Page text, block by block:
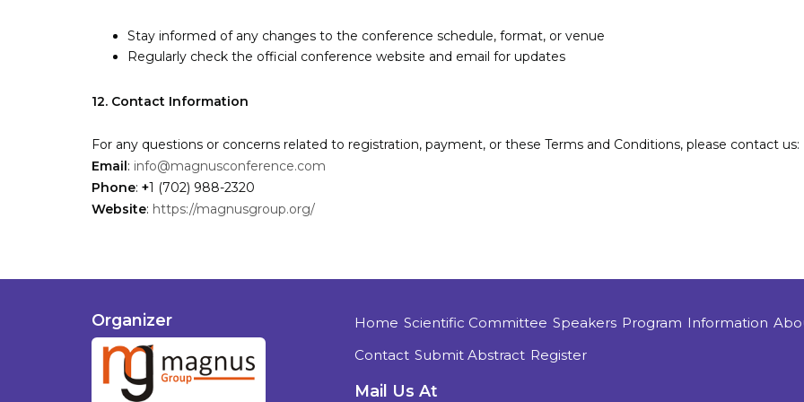
Stay informed of any changes to the conference schedule, format, or venue
Regularly check the official conference website and email for updates
12. Contact Information
For any questions or concerns related to registration, payment, or these Terms and Conditions, please contact us:
Email: info@magnusconference.com
Phone: +1 (702) 988-2320
Website: https://magnusgroup.org/
Organizer Home Scientific Committee Speakers Program Information
Contact Submit Abstract Register
Mail Us At